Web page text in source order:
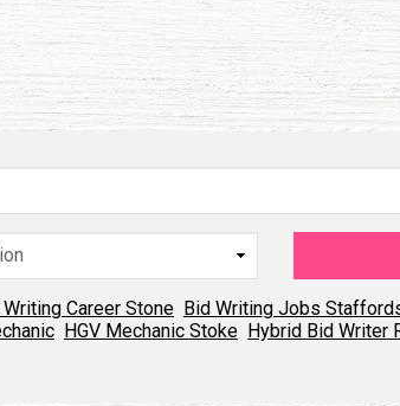
Writing Career Stone Bid Writing Jobs
HGV Mechanic Stoke Hybrid Bid Writer